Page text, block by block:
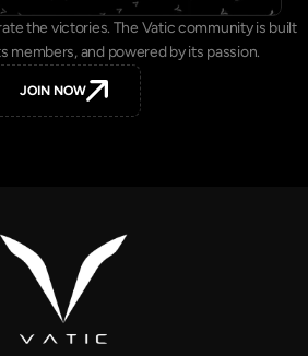
the victories. The Vatic community is built
members, and powered by its passion.
JOIN NOW